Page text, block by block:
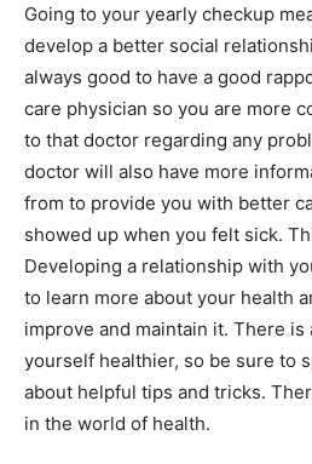
Going to your yearly checkup
develop a better social
always good to have a good
care physician so you are more
to that doctor regarding any
doctor will also have more
from to provide you with better
showed up when you felt sick.
Developing a relationship with
to learn more about your health
improve and maintain it. There is
yourself healthier, so be sure to
about helpful tips and tricks.
in the world of health.